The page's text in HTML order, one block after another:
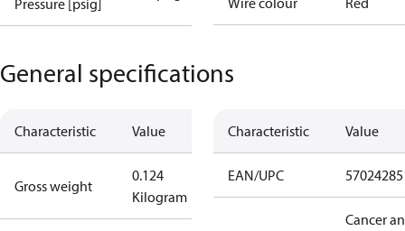
Pressure [psig]
General specifications
Characteristic Value
Gross weight
0.124
Kilogram
Characteristic Value
EAN/UPC
Cancer